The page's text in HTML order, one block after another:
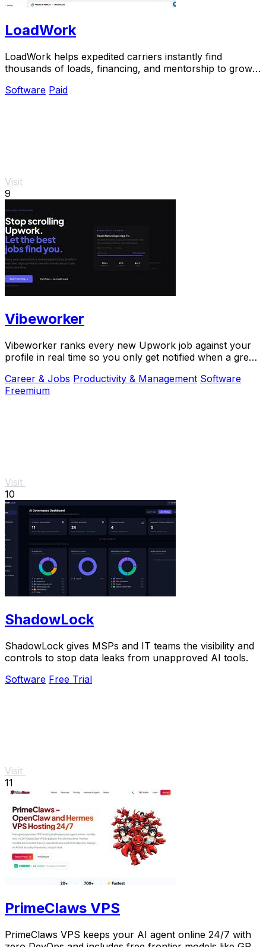
LoadWork
LoadWork helps expedited carriers instantly find
thousands of loads, financing, and mentorship to grow
Software Paid
Visit
9
Vibeworker
Vibeworker ranks every new Upwork job against your
profile in real time so you only get notified when a great
Career & Jobs Productivity & Management Software
Freemium
Visit
10
ShadowLock
ShadowLock gives MSPs and IT teams the visibility and
controls to stop data leaks from unapproved AI tools.
Software Free Trial
Visit
11
PrimeClaws VPS
PrimeClaws VPS keeps your AI agent online 24/7 with